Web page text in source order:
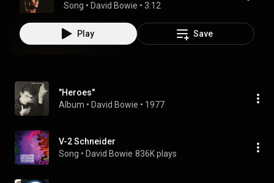
Song • David Bowie • 3:12
Play Save
"Heroes"
Album • David Bowie • 1977
V-2 Schneider
Song • David Bowie 836K plays